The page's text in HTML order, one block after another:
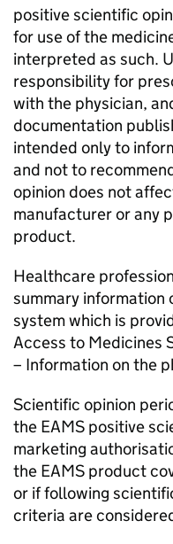
positive scientific
for use of the
interpreted as such.
responsibility for
with the physician,
documentation
intended only to
and not to
opinion does not
manufacturer or any
product.
Healthcare
summary information
system which is
Access to Medicines
– Information on the
Scientific opinion
the EAMS positive
marketing
the EAMS product
or if following
criteria are